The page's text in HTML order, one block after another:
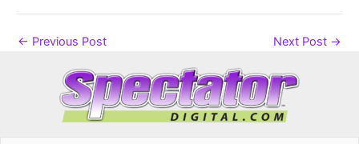
← Previous Post Next Post →